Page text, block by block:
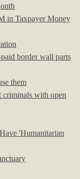
in Taxpayer Money
border wall parts
them
criminals with open
'Humanitarian